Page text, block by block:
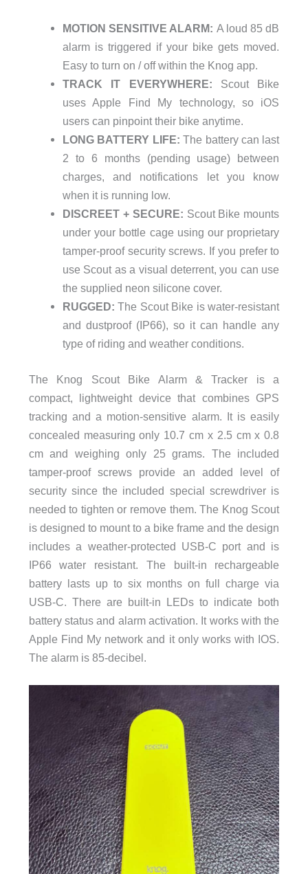
MOTION SENSITIVE ALARM: A loud 85 dB
alarm is triggered if your bike gets moved.
Easy to turn on / off within the Knog app.
TRACK IT EVERYWHERE: Scout Bike
uses Apple Find My technology, so iOS
users can pinpoint their bike anytime.
LONG BATTERY LIFE: The battery can last
2 to 6 months (pending usage) between
charges, and notifications let you know
when it is running low.
DISCREET + SECURE: Scout Bike mounts
under your bottle cage using our proprietary
tamper-proof security screws. If you prefer to
use Scout as a visual deterrent, you can use
the supplied neon silicone cover.
RUGGED: The Scout Bike is water-resistant
and dustproof (IP66), so it can handle any
type of riding and weather conditions.
The Knog Scout Bike Alarm & Tracker is a
compact, lightweight device that combines GPS
tracking and a motion-sensitive alarm. It is easily
concealed measuring only 10.7 cm x 2.5 cm x 0.8
cm and weighing only 25 grams. The included
tamper-proof screws provide an added level of
security since the included special screwdriver is
needed to tighten or remove them. The Knog Scout
is designed to mount to a bike frame and the design
includes a weather-protected USB-C port and is
IP66 water resistant. The built-in rechargeable
battery lasts up to six months on full charge via
USB-C. There are built-in LEDs to indicate both
battery status and alarm activation. It works with the
Apple Find My network and it only works with IOS.
The alarm is 85-decibel.